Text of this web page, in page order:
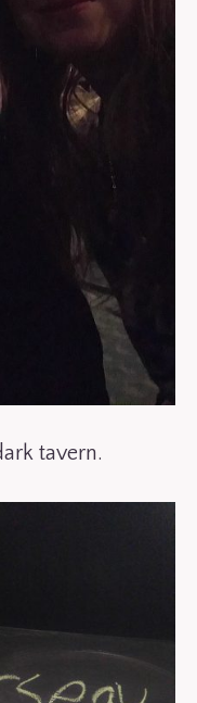
tavern.